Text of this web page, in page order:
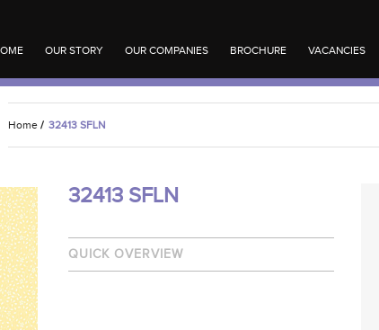
OUR STORY OUR COMPANIES BROCHURE VACANCIES
Home / 32413 SFLN
32413 SFLN
QUICK OVERVIEW